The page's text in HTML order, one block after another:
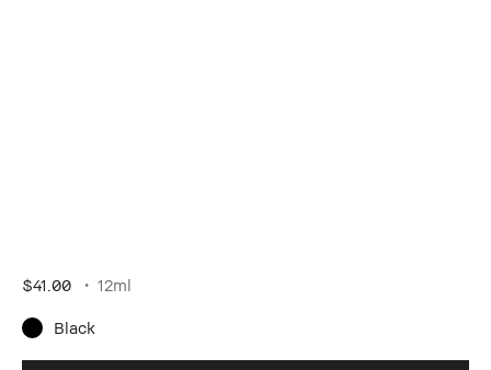
$41.00 12ml
Black